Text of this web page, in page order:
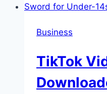
Body
Business
TikTok